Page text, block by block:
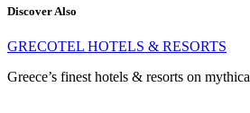
Discover Also
GRECOTEL HOTELS & RESORTS
Greece’s finest hotels & resorts on